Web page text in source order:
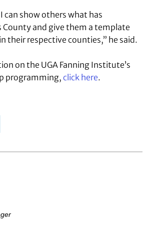
can show others what has
County and give them a template
their respective counties,” he said.
on the UGA Fanning Institute’s
programming, click here.